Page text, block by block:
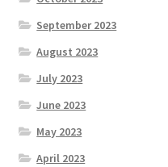
September 2023
August 2023
July 2023
June 2023
May 2023
April 2023